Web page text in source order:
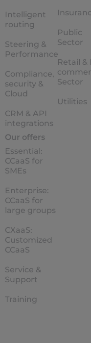
Intelligent
routing
Steering &
Performance
Compliance,
security &
Cloud
CRM & API
integrations
Our offers
Essential:
CCaaS for
SMEs
Enterprise:
CCaaS for
large groups
CXaaS:
Customized
CCaaS
Service &
Support
Training
Public
Sector
Retail &
Sector
Utilities